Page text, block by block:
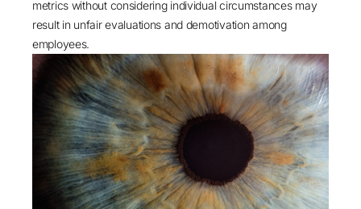
metrics without considering individual circumstances may
result in unfair evaluations and demotivation among
employees.